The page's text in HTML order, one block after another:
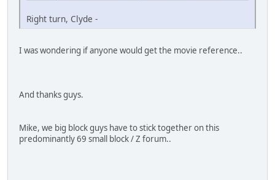
Right turn, Clyde -
I was wondering if anyone would get the movie reference..
And thanks guys.
Mike, we big block guys have to stick together on this
predominantly 69 small block / Z forum..